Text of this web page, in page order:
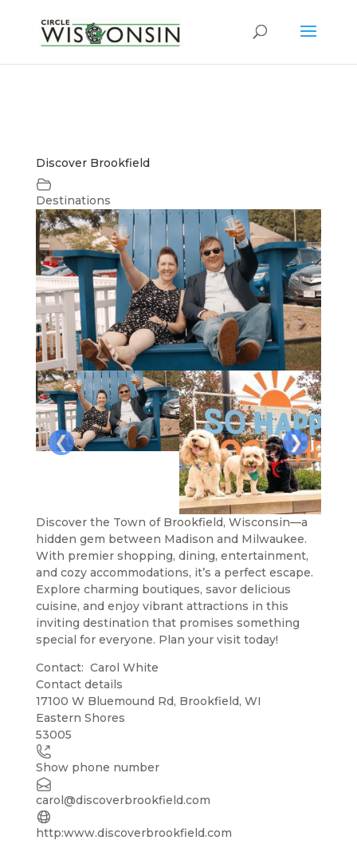
Discover Brookfield
Destinations
❮ ❯
Discover the Town of Brookfield, Wisconsin—a
hidden gem between Madison and Milwaukee.
With premier shopping, dining, entertainment,
and cozy accommodations, it’s a perfect escape.
Explore charming boutiques, savor delicious
cuisine, and enjoy vibrant attractions in this
inviting destination that promises something
special for everyone. Plan your visit today!
Contact: Carol White
Contact details
+
−
17100 W Bluemound Rd, Brookfield, WI
Eastern Shores
53005
Show phone number
carol@discoverbrookfield.com
http:www.discoverbrookfield.com